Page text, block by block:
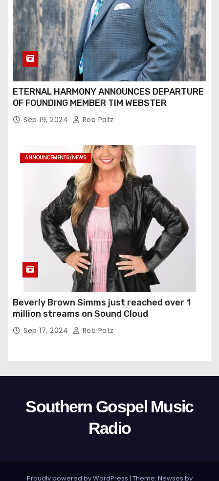
ETERNAL HARMONY ANNOUNCES DEPARTURE
OF FOUNDING MEMBER TIM WEBSTER
Sep 19, 2024 Rob Patz
ANNOUNCEMENTS/NEWS
Beverly Brown Simms just reached over 1
million streams on Sound Cloud
Sep 17, 2024 Rob Patz
Southern Gospel Music
Radio
Proudly powered by WordPress | Theme: Newses by